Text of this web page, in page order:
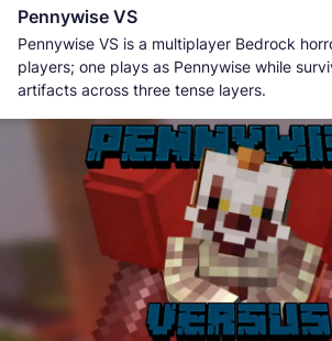
Pennywise VS
Pennywise VS is a multiplayer Bedrock
players; one plays as Pennywise while
artifacts across three tense layers.